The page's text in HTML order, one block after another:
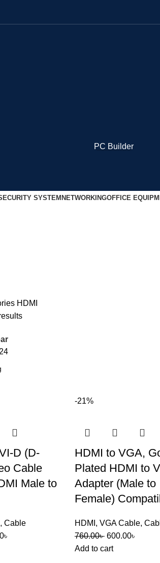
PC Builder
SYSTEM NETWORKINGOFFICE
HDMI
24
D (D-
Cable
Male to
, Cable
৳
-21%
HDMI to VGA,
Plated HDMI to
Adapter (Male to
Female)
HDMI , VGA Cable,
760.00৳ 600.00৳
Add to cart